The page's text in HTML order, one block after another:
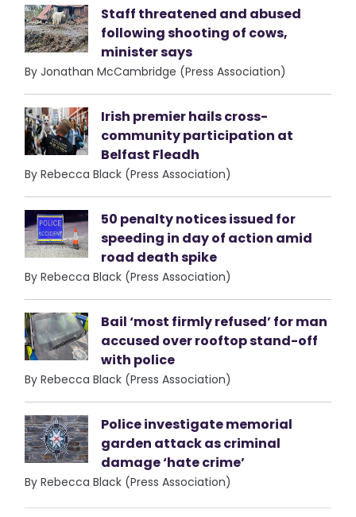
Staff threatened and abused
following shooting of cows,
minister says
By Jonathan McCambridge (Press Association)
Irish premier hails cross-
community participation at
Belfast Fleadh
By Rebecca Black (Press Association)
50 penalty notices issued for
speeding in day of action amid
road death spike
By Rebecca Black (Press Association)
Bail ‘most firmly refused’ for man
accused over rooftop stand-off
with police
By Rebecca Black (Press Association)
Police investigate memorial
garden attack as criminal
damage ‘hate crime’
By Rebecca Black (Press Association)